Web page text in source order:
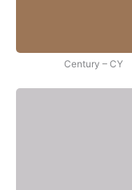
Century – CY